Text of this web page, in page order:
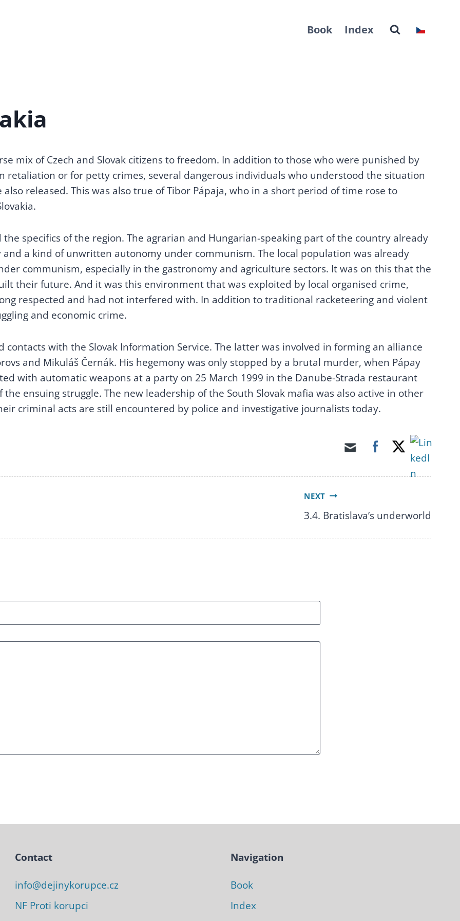
Book Index
mix of Czech and Slovak citizens to freedom. In addition to those who were punished by
retaliation or for petty crimes, several dangerous individuals who understood the situation
released. This was also true of Tibor Pápaja, who in a short period of time rose to
specifics of the region. The agrarian and Hungarian-speaking part of the country already
a kind of unwritten autonomy under communism. The local population was already
communism, especially in the gastronomy and agriculture sectors. It was on this that the
their future. And it was this environment that was exploited by local organised crime,
respected and had not interfered with. In addition to traditional racketeering and violent
and economic crime.
contacts with the Slovak Information Service. The latter was involved in forming an alliance
and Mikuláš Černák. His hegemony was only stopped by a brutal murder, when Pápay
with automatic weapons at a party on 25 March 1999 in the Danube-Strada restaurant
ensuing struggle. The new leadership of the South Slovak mafia was also active in other
criminal acts are still encountered by police and investigative journalists today.
NEXT
3.4. Bratislava’s underworld
Contact
info@dejinykorupce.cz
NF Proti korupci
Navigation
Book
Index